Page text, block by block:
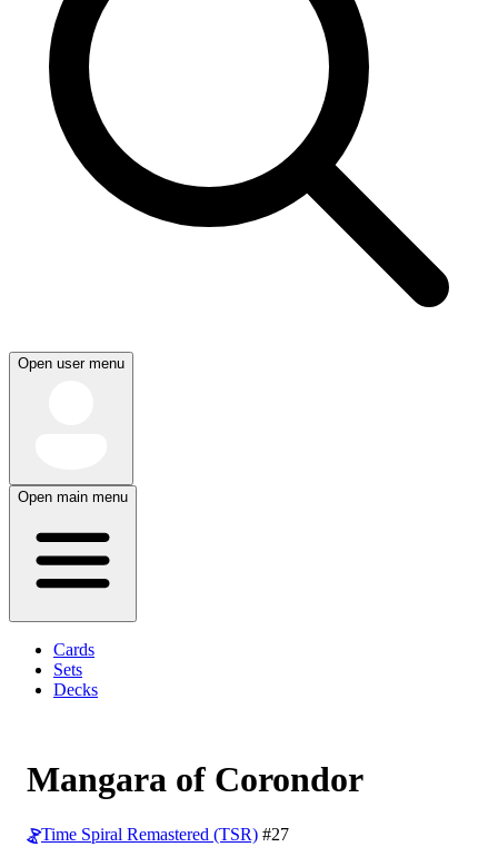
Open user menu
Open main menu
Cards
Sets
Decks
Mangara of Corondor
Time Spiral Remastered (TSR) #27